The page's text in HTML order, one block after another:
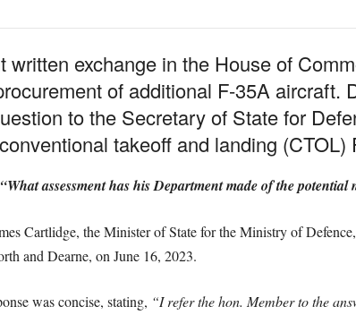
written exchange in the House of
of additional F-35A
to the Secretary of State for
takeoff and landing (CTOL)
“What assessment has his Department made of the
Cartlidge, the Minister of State for the Ministry of
and Dearne, on June 16, 2023.
was concise, stating, “I refer the hon. Member to the